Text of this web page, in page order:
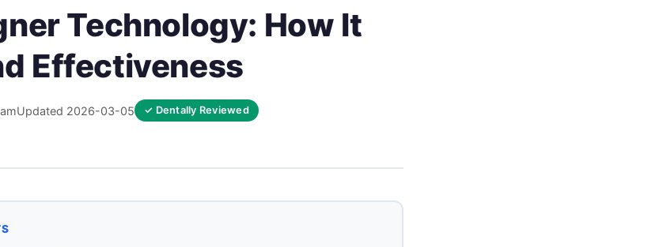
Technology: How It
Effectiveness
Updated 2026-03-05 ✓ Dentally Reviewed